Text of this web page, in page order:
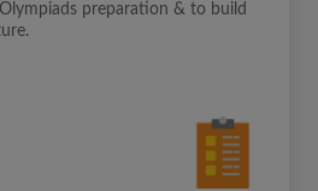
preparation & to build